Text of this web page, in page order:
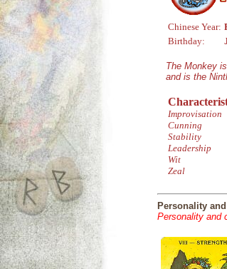
Chinese Year:
Birthday:
The Monkey
and is the
Improvisation
Cunning
Stability
Leadership
Wit
Zeal
Personality
Personality and